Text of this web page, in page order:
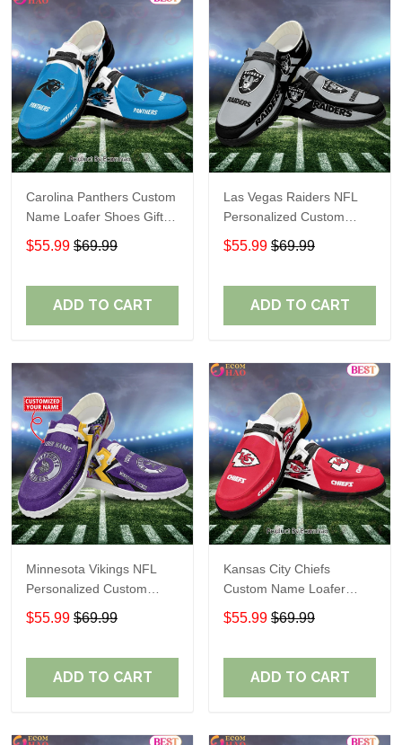
Carolina Panthers Custom
Name Loafer Shoes Gift
For Fans
$55.99 $69.99
ADD TO CART
Las Vegas Raiders NFL
Personalized Custom
Name Loafer Shoes Sport
Perfect Gift For Fans
$55.99 $69.99
ADD TO CART
Minnesota Vikings NFL
Personalized Custom
Name Loafer Shoes Sport
Perfect Gift For Fans
$55.99 $69.99
ADD TO CART
Kansas City Chiefs
Custom Name Loafer
Shoes Gift For Fans
$55.99 $69.99
ADD TO CART